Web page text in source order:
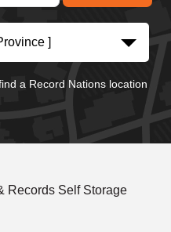
]
a Record Nations location
Records Self Storage